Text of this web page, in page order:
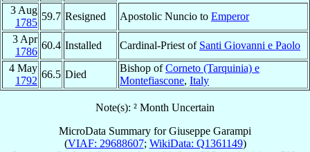
3 Aug
1785
59.7 Resigned Apostolic Nuncio to Emperor
3 Apr
1786
60.4 Installed Cardinal-Priest of Santi Giovanni e Paolo
4 May
1792
66.5 Died
Bishop ofCorneto (Tarquinia) e
Montefiascone, Italy
Note(s): ² Month Uncertain
MicroData Summary forGiuseppe Garampi
(VIAF: 29688607; WikiData: Q1361149)